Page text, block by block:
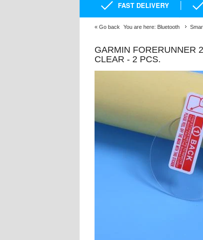
FAST DELIVERY
« Go back You are here: Bluetooth
GARMIN FORERUNNER
CLEAR - 2 PCS.